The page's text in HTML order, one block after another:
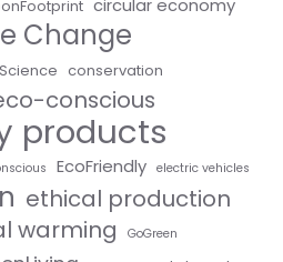
circular economy
Change
conservation
conscious
products
EcoFriendly electric vehicles
ethical production
warming GoGreen